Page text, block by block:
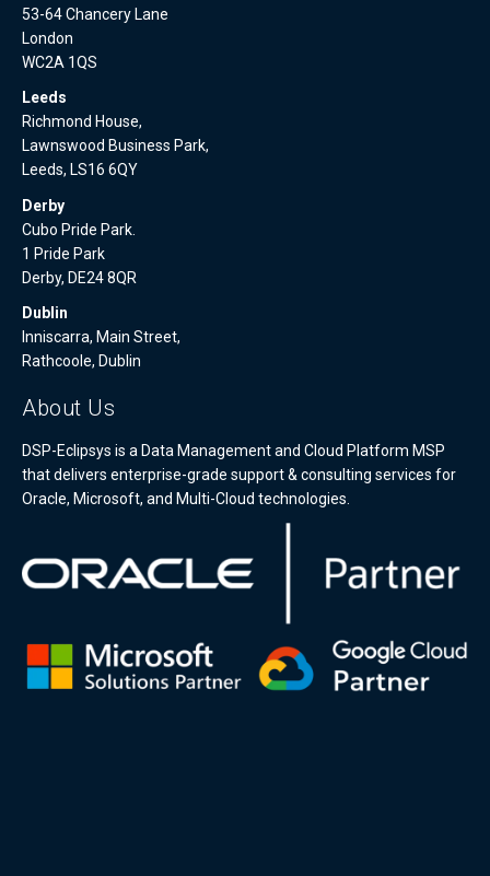
53-64 Chancery Lane
London
WC2A 1QS
Leeds
Richmond House,
Lawnswood Business Park,
Leeds, LS16 6QY
Derby
Cubo Pride Park.
1 Pride Park
Derby, DE24 8QR
Dublin
Inniscarra, Main Street,
Rathcoole, Dublin
About Us
DSP-Eclipsys is a Data Management and Cloud Platform MSP
that delivers enterprise-grade support & consulting services for
Oracle, Microsoft, and Multi-Cloud technologies.